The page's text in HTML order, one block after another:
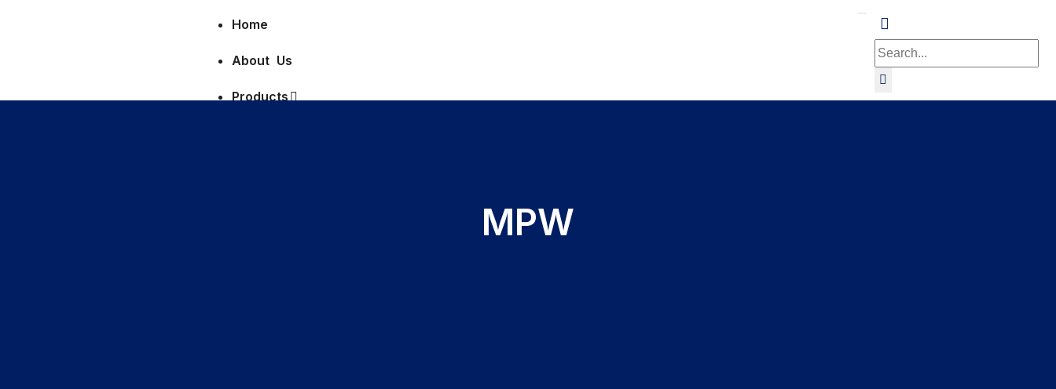
Home
About Us
Products
MPW